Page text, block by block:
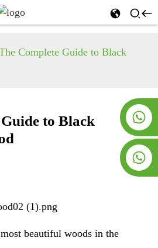
+8619953928266
Complete Guide to Black
to Black
beautiful woods in the